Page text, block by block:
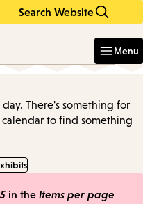
Search Website
Menu
There's something for
to find something
in the Items per page